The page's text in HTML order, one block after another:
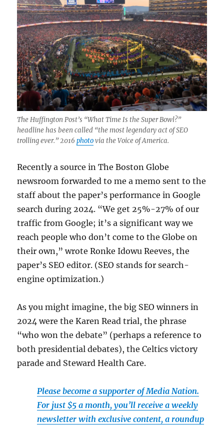
The Huffington Post’s “What Time Is the Super Bowl?”
headline has been called “the most legendary act of SEO
trolling ever.” 2016photovia the Voice of America.
Recently a source in The Boston Globe
newsroom forwarded to me a memo sent to the
staff about the paper’s performance in Google
search during 2024. “We get 25%-27% of our
traffic from Google; it’s a significant way we
reach people who don’t come to the Globe on
their own,” wrote Ronke Idowu Reeves, the
paper’s SEO editor. (SEO stands for search-
engine optimization.)
As you might imagine, the big SEO winners in
2024 were the Karen Read trial, the phrase
“who won the debate” (perhaps a reference to
both presidential debates), the Celtics victory
parade and Steward Health Care.
Please become a supporter of Media Nation.
For just $5 a month, you’ll receive a weekly
newsletter with exclusive content, a roundup